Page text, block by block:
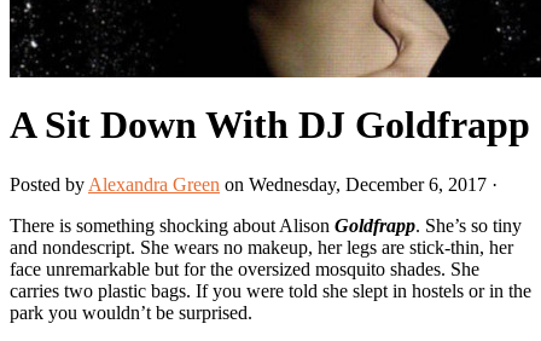
A Sit Down With DJ Goldfrapp
Posted by Alexandra Green on Wednesday, December 6, 2017 ·
There is something shocking about Alison Goldfrapp. She’s so tiny
and nondescript. She wears no makeup, her legs are stick-thin, her
face unremarkable but for the oversized mosquito shades. She
carries two plastic bags. If you were told she slept in hostels or in the
park you wouldn’t be surprised.